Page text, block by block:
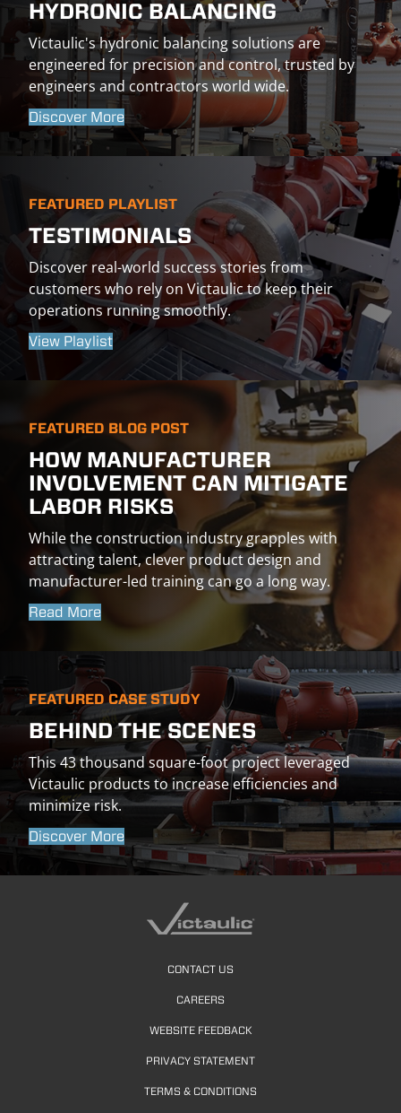
HYDRONIC BALANCING
Victaulic's hydronic balancing solutions are
engineered for precision and control, trusted by
engineers and contractors world wide.
Discover More
FEATURED PLAYLIST
TESTIMONIALS
Discover real-world success stories from
customers who rely on Victaulic to keep their
operations running smoothly.
View Playlist
FEATURED BLOG POST
HOW MANUFACTURER
INVOLVEMENT CAN MITIGATE
LABOR RISKS
While the construction industry grapples with
attracting talent, clever product design and
manufacturer-led training can go a long way.
Read More
FEATURED CASE STUDY
BEHIND THE SCENES
This 43 thousand square-foot project leveraged
Victaulic products to increase efficiencies and
minimize risk.
Discover More
CONTACT US
CAREERS
WEBSITE FEEDBACK
PRIVACY STATEMENT
TERMS & CONDITIONS